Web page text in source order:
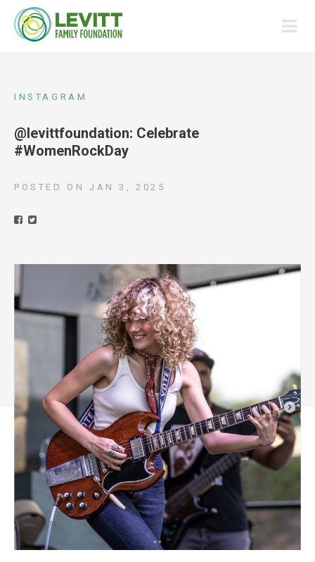
INSTAGRAM
@levittfoundation: Celebrate
#WomenRockDay
POSTED ON JAN 3, 2025